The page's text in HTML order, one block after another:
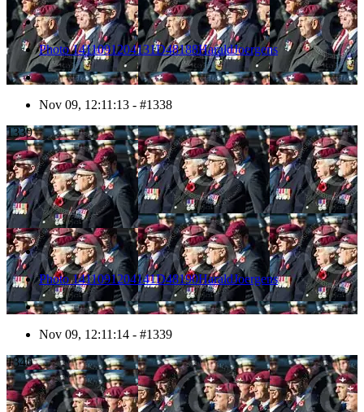
Photo 1411091204131D48188HaraldJoergens
Nov 09, 12:11:13 - #1338
1339
Photo 1411091204141D48190HaraldJoergens
Nov 09, 12:11:14 - #1339
1340